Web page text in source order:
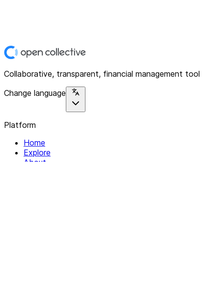
Collaborative, transparent, financial management tool
Change language
Platform
Home
Explore
About